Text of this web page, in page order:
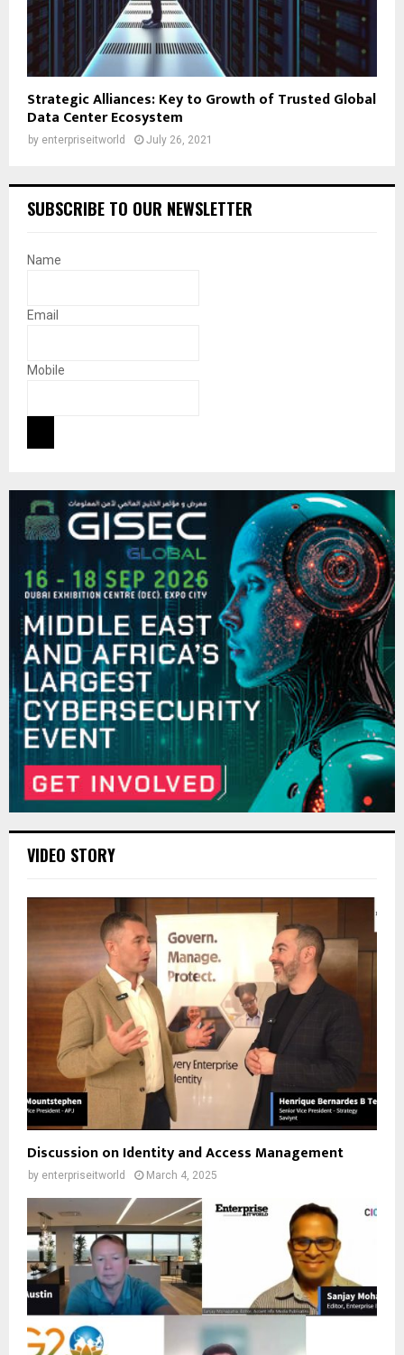
Strategic Alliances: Key to Growth of Trusted Global
Data Center Ecosystem
by enterpriseitworld July 26, 2021
SUBSCRIBE TO OUR NEWSLETTER
Name
Email
Mobile
VIDEO STORY
Discussion on Identity and Access Management
by enterpriseitworld March 4, 2025